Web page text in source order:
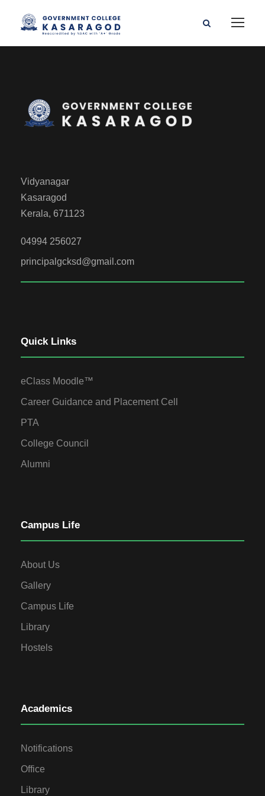
Vidyanagar
Kasaragod
Kerala, 671123
04994 256027
principalgcksd@gmail.com
Quick Links
eClass Moodle™
Career Guidance and Placement Cell
PTA
College Council
Alumni
Campus Life
About Us
Gallery
Campus Life
Library
Hostels
Academics
Notifications
Office
Library